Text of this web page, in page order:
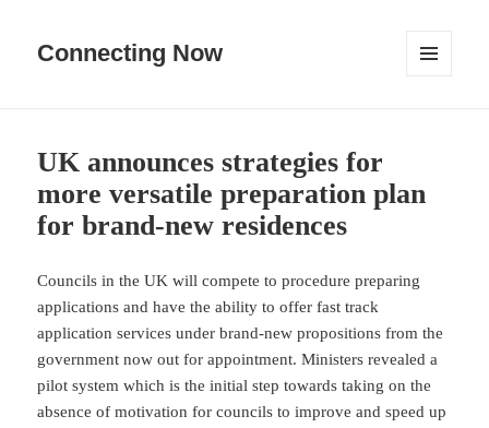
Connecting Now
UK announces strategies for
more versatile preparation plan
for brand-new residences
Councils in the UK will compete to procedure preparing
applications and have the ability to offer fast track
application services under brand-new propositions from the
government now out for appointment. Ministers revealed a
pilot system which is the initial step towards taking on the
absence of motivation for councils to improve and speed up